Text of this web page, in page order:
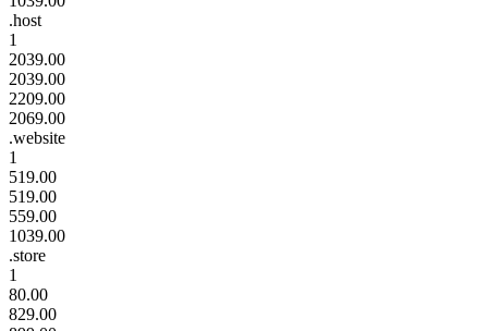
.host
1
2039.00
2039.00
2209.00
2069.00
.website
1
519.00
519.00
559.00
1039.00
.store
1
80.00
829.00